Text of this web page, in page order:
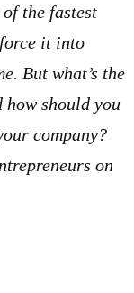
the fastest
it into
But what’s the
how should you
company?
on